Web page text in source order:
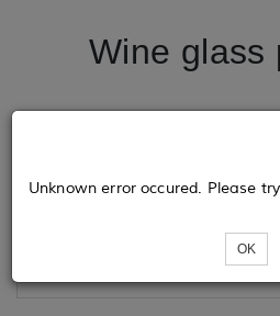
Wine glass
Unknown error occured. Please
OK